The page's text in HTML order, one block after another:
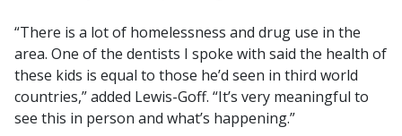
“There is a lot of homelessness and drug use in the
area. One of the dentists I spoke with said the health of
these kids is equal to those he’d seen in third world
countries,” added Lewis-Goff. “It’s very meaningful to
see this in person and what’s happening.”